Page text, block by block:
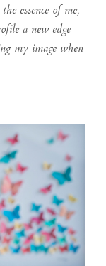
essence of me,
a new edge
my image when